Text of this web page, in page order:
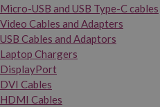
Micro-USB and USB Type-C cables
Video Cables and Adapters
USB Cables and Adaptors
Laptop Chargers
DisplayPort
DVI Cables
HDMI Cables